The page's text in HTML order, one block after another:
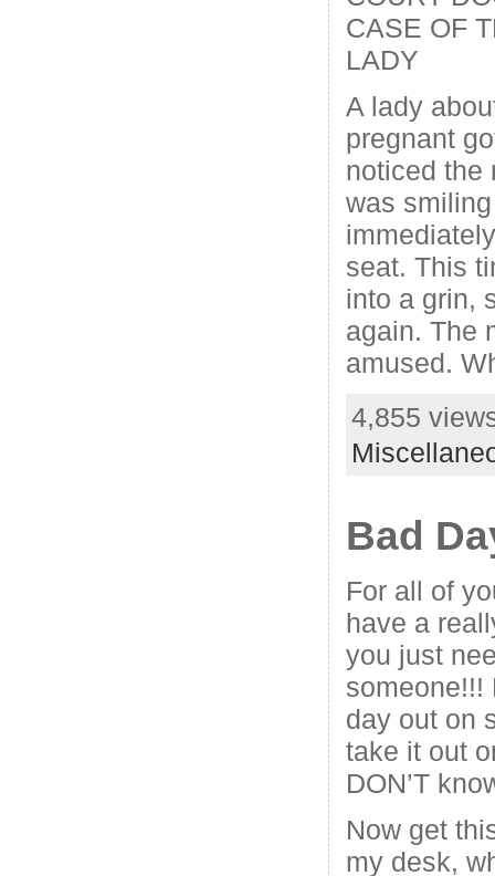
CASE OF
LADY
A lady
pregnant
noticed the
was
seat. This
into a grin,
again. The
amused.
4,855
Bad
For all of
have a
you just
someone!!!
day out on
take it out
DON’T
Now get
my desk,